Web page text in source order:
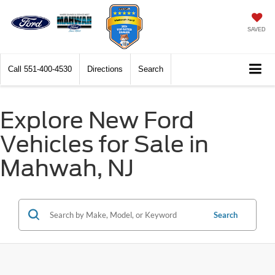
SAVED
Call 551-400-4530 Directions Search
Explore New Ford
Vehicles for Sale in
Mahwah, NJ
Search